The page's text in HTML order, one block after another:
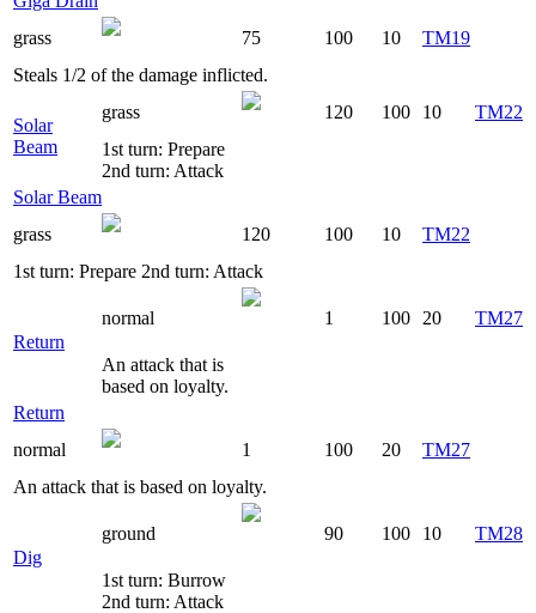
grass
75 100 10
TM19
Steals 1/2 of the damage inflicted.
Solar
Beam
grass 120 100 10
TM22
1st turn: Prepare
2nd turn: Attack
Solar Beam
grass
120 100 10
TM22
1st turn: Prepare 2nd turn: Attack
Return
normal 1 100 20 TM27
An attack that is
based on loyalty.
Return
normal
1 100 20
TM27
An attack that is based on loyalty.
Dig
ground 90 100 10 TM28
1st turn: Burrow
2nd turn: Attack